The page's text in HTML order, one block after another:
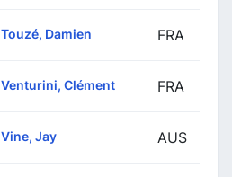
Touzé, Damien FRA
Venturini, Clément FRA
Vine, Jay AUS